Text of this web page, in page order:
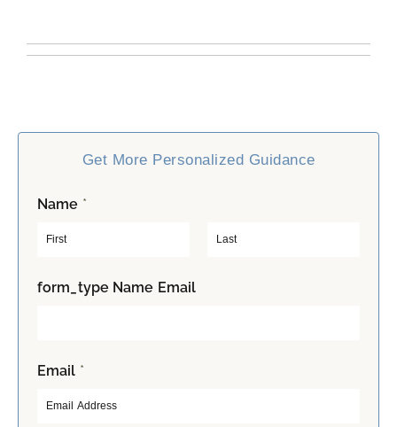
Get More Personalized Guidance
Name *
F
iform_type Name Email
Email *